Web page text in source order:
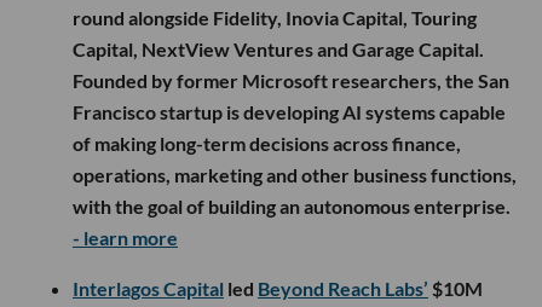
round alongside Fidelity, Inovia Capital, Touring
Capital, NextView Ventures and Garage Capital.
Founded by former Microsoft researchers, the San
Francisco startup is developing AI systems capable
of making long-term decisions across finance,
operations, marketing and other business functions,
with the goal of building an autonomous enterprise.
- learn more
Interlagos Capital led Beyond Reach Labs’ $10M